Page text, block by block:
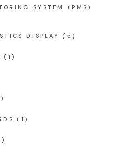
SYSTEM (PMS)
DISPLAY (5)
(1)
(1)